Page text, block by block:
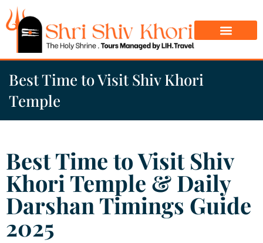
Best Time to Visit Shiv Khori
Temple
Best Time to Visit Shiv
Khori Temple & Daily
Darshan Timings Guide
2025